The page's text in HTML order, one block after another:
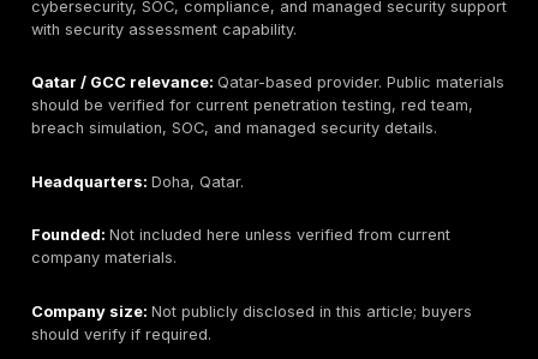
Best-fit buyer:Qatar/GCC organizations that want
testing depth, PTaaS, remediation tracking, and
reporting for web, API, cloud, mobile, network, and
scopes.
rules of engagement, Arabic/English reporting,
compliance needs.
2. Help AG